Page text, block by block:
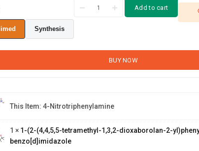
Synthesis
Add to cart
BUY NOW
This Item: 4-Nitrotriphenylamine
1,3,2-
2-
1H-
1 × 1-(2-(4,4,5,5-tetramethyl-1,3,2-dioxaborolan-2-
benzo[d]imidazole